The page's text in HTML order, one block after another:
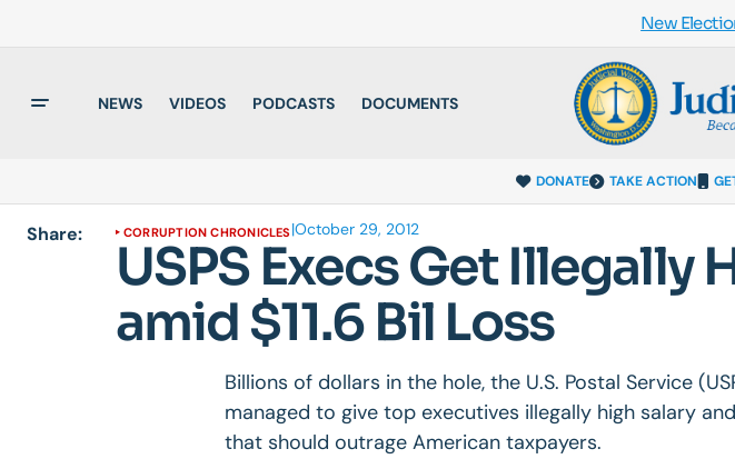
New
NEWS VIDEOS PODCASTS DOCUMENTS
DONATE TAKE ACTION
Share: CORRUPTION CHRONICLES |October 29, 2012
USPS Execs Get Illegally
amid $11.6 Bil Loss
Billions of dollars in the hole, the U.S. Postal Service
managed to give top executives illegally high salary
that should outrage American taxpayers.